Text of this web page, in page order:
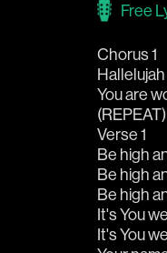
Free
Chorus 1
You are
(REPEAT)
Verse 1
Be high
Be high
Be high
It's You
It's You